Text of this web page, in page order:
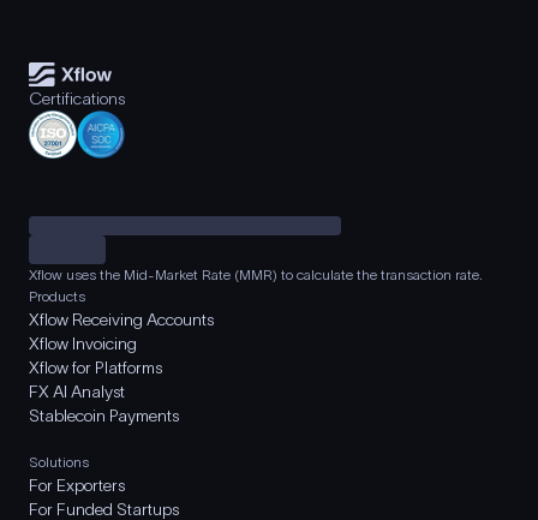
Certifications
Xflow uses the Mid-Market Rate (MMR) to calculate the transaction rate.
Products
Xflow Receiving Accounts
Xflow Invoicing
Xflow for Platforms
FX AI Analyst
Stablecoin Payments
Solutions
For Exporters
For Funded Startups